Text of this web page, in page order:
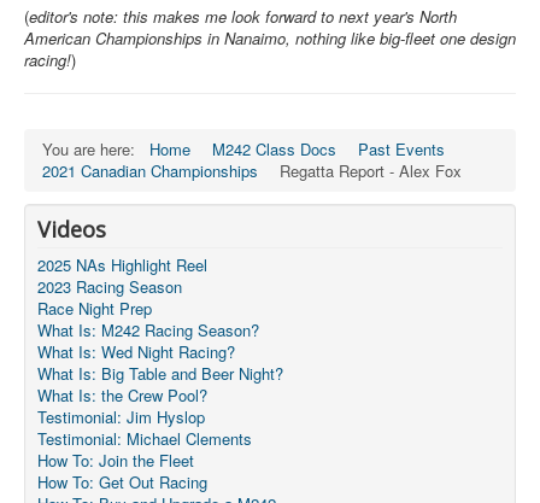
Pro-Tech Parts
Crew Resources
WhatsApp-Signal
Mast & Boom Project
2025 North American Championship
(editor's note: this makes me look forward to next year's North
American Championships in Nanaimo, nothing like big-fleet one design
racing!)
You are here: Home M242 Class Docs
Past Events
2021 Canadian Championships
Regatta Report - Alex Fox
Videos
2025 NAs Highlight Reel
2023 Racing Season
Race Night Prep
What Is: M242 Racing Season?
What Is: Wed Night Racing?
What Is: Big Table and Beer Night?
What Is: the Crew Pool?
Testimonial: Jim Hyslop
Testimonial: Michael Clements
How To: Join the Fleet
How To: Get Out Racing